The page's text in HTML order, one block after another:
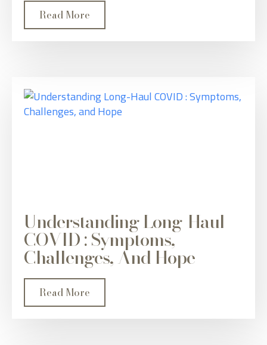
Read More
Understanding Long-Haul
COVID : Symptoms,
Challenges, And Hope
Read More